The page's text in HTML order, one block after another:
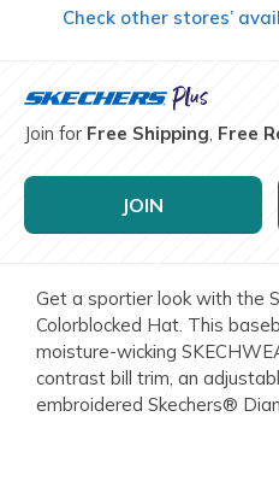
Check other stores’
Join for Free Shipping, Free
JOIN
Get a sportier look with the
Colorblocked Hat. This
moisture-wicking
contrast bill trim, an
embroidered Skechers®